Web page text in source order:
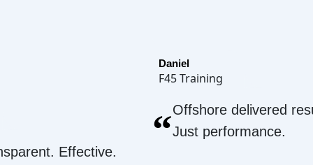
Effective.
Daniel
F45 Training
“Offshore delivered
Just performance.